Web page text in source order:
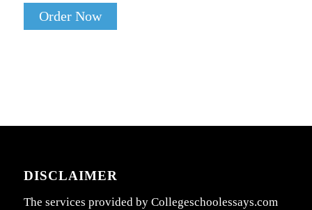
Order Now
DISCLAIMER
The services provided by Collegeschoolessays.com